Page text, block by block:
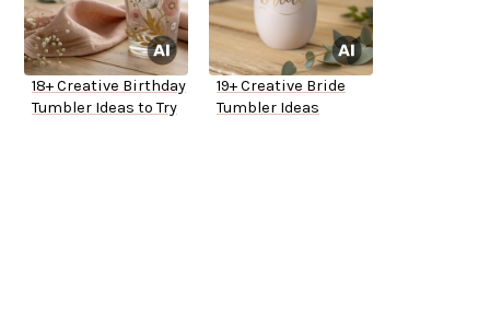
18+ Creative Birthday
Tumbler Ideas to Try
19+ Creative Bride
Tumbler Ideas